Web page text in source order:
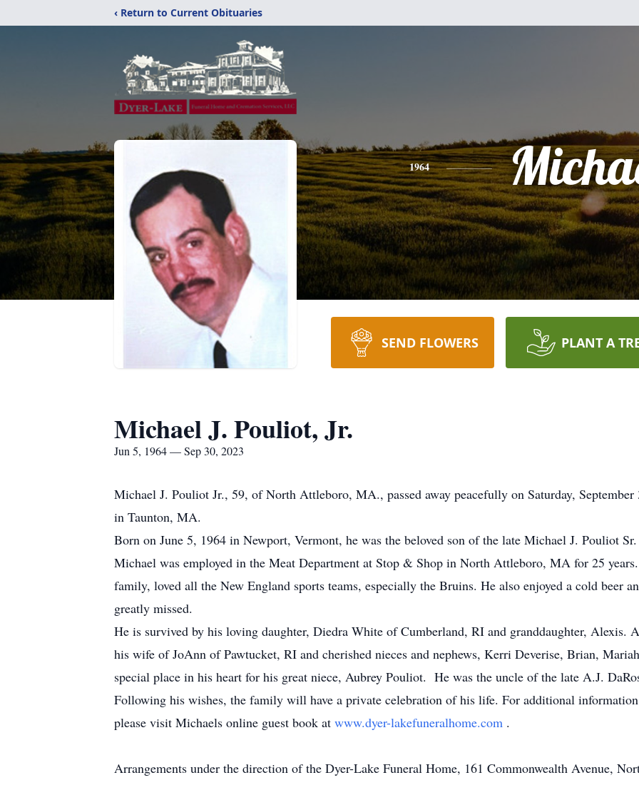
‹ Return to Current Obituaries
1964
SEND FLOWERS PLANT A
Michael J. Pouliot, Jr.
Jun 5, 1964 — Sep 30, 2023
Michael J. Pouliot Jr., 59, of North Attleboro, MA., passed away peacefully on Saturday, September
in Taunton, MA.
Born on June 5, 1964 in Newport, Vermont, he was the beloved son of the late Michael J. Pouliot
Michael was employed in the Meat Department at Stop & Shop in North Attleboro, MA for 25
family, loved all the New England sports teams, especially the Bruins. He also enjoyed a cold beer
greatly missed.
He is survived by his loving daughter, Diedra White of Cumberland, RI and granddaughter, Alexis.
his wife of JoAnn of Pawtucket, RI and cherished nieces and nephews, Kerri Deverise, Brian,
special place in his heart for his great niece, Aubrey Pouliot. He was the uncle of the late A.J.
Following his wishes, the family will have a private celebration of his life. For additional
please visit Michaels online guest book at www.dyer-lakefuneralhome.com .
Arrangements under the direction of the Dyer-Lake Funeral Home, 161 Commonwealth Avenue,